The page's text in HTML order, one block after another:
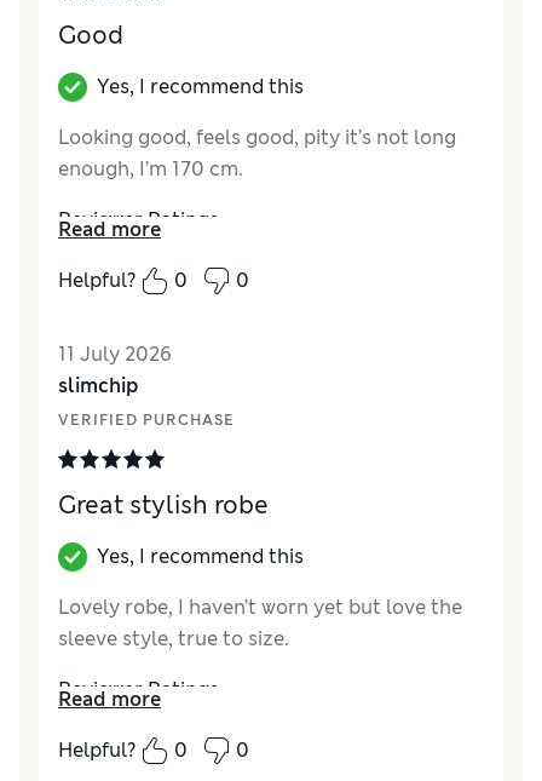
Good
Yes, I recommend this
Looking good, feels good, pity it’s not long
enough, I’m 170 cm.
Reviewer Ratings
How did it fit?True to size
Read more
Helpful?
0 0
11 July 2026
slimchip
VERIFIED PURCHASE
Great stylish robe
Yes, I recommend this
Lovely robe, I haven’t worn yet but love the
sleeve style, true to size.
Reviewer Ratings
How did it fit?True to size
Read more
Helpful?
0 0